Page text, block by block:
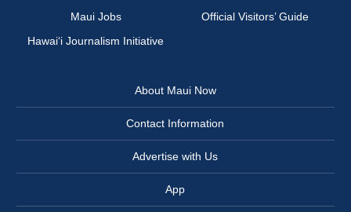
Maui Jobs
Official Visitors’ Guide
Hawai‘i Journalism Initiative
About Maui Now
Contact Information
Advertise with Us
App